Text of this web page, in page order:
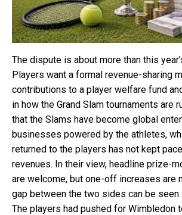
The dispute is about more than this
Players want a formal revenue-sharing
contributions to a player welfare fund
in how the Grand Slam tournaments are
that the Slams have become global
businesses powered by the athletes,
returned to the players has not kept
revenues. In their view, headline prize-
are welcome, but one-off increases are
gap between the two sides can be seen
The players had pushed for Wimbledon